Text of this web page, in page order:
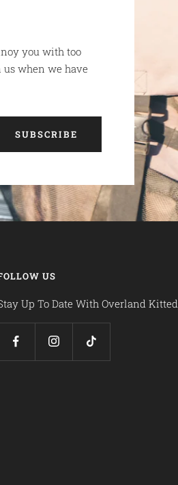
you with too
when we have
e-mail
SUBSCRIBE
US
Up To Date With Overland Kitted